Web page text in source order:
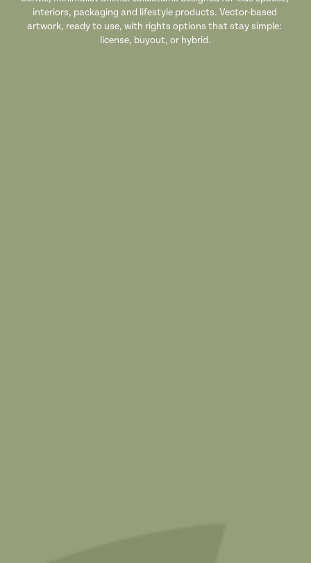
interiors, packaging and lifestyle products. Vector-based
artwork, ready to use, with rights options that stay simple:
license, buyout, or hybrid.